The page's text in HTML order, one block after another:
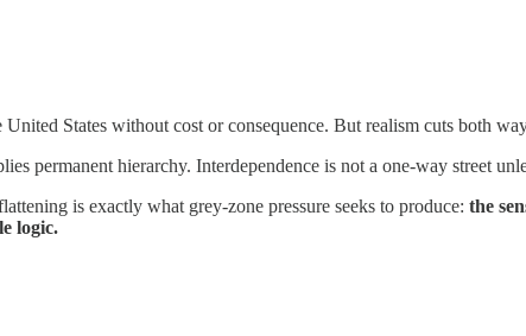
States without cost or consequence. But realism cuts both
permanent hierarchy. Interdependence is not a one-way street
is exactly what grey-zone pressure seeks to produce: the
logic.